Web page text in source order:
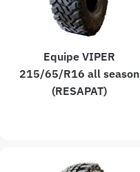
Equipe VIPER
215/65/R16 all season
(RESAPAT)